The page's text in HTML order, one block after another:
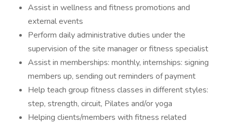
Assist in wellness and fitness promotions and
external events
Perform daily administrative duties under the
supervision of the site manager or fitness specialist
Assist in memberships: monthly, internships: signing
members up, sending out reminders of payment
Help teach group fitness classes in different styles:
step, strength, circuit, Pilates and/or yoga
Helping clients/members with fitness related